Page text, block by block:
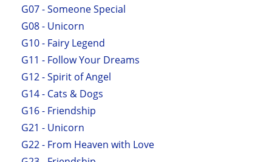
G07 - Someone Special
G08 - Unicorn
G10 - Fairy Legend
G11 - Follow Your Dreams
G12 - Spirit of Angel
G14 - Cats & Dogs
G16 - Friendship
G21 - Unicorn
G22 - From Heaven with Love